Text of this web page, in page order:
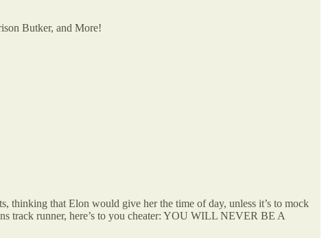
Butker, and More!
thinking that Elon would give her the time of day, unless it’s to mock
track runner, here’s to you cheater: YOU WILL NEVER BE A